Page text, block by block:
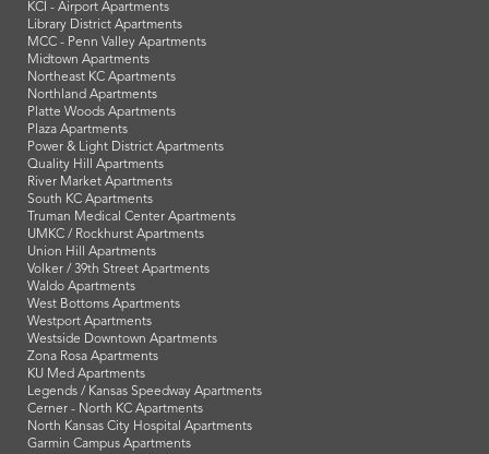
KCI - Airport Apartments
Library District Apartments
MCC - Penn Valley Apartments
Midtown Apartments
Northeast KC Apartments
Northland Apartments
Platte Woods Apartments
Plaza Apartments
Power & Light District Apartments
Quality Hill Apartments
River Market Apartments
South KC Apartments
Truman Medical Center Apartments
UMKC / Rockhurst Apartments
Union Hill Apartments
Volker / 39th Street Apartments
Waldo Apartments
West Bottoms Apartments
Westport Apartments
Westside Downtown Apartments
Zona Rosa Apartments
KU Med Apartments
Legends / Kansas Speedway Apartments
Cerner - North KC Apartments
North Kansas City Hospital Apartments
Garmin Campus Apartments